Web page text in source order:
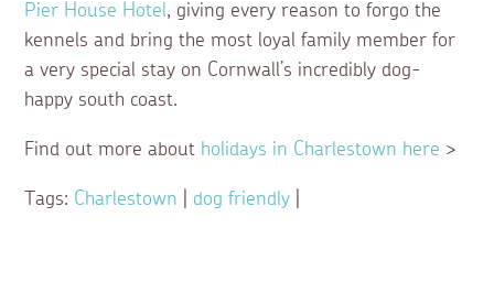
Pier House Hotel, giving every reason to forgo the
kennels and bring the most loyal family member for
a very special stay on Cornwall’s incredibly dog-
happy south coast.
Find out more about holidays in Charlestown here >
Tags: Charlestown dog friendly